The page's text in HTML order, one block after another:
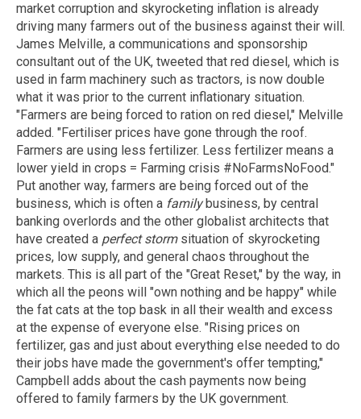
market corruption and skyrocketing inflation is already
driving many farmers out of the business against their will.
James Melville, a communications and sponsorship
consultant out of the UK, tweeted that red diesel, which is
used in farm machinery such as tractors, is now double
what it was prior to the current inflationary situation.
"Farmers are being forced to ration on red diesel," Melville
added. "Fertiliser prices have gone through the roof.
Farmers are using less fertilizer. Less fertilizer means a
lower yield in crops = Farming crisis #NoFarmsNoFood."
Put another way, farmers are being forced out of the
business, which is often a familybusiness, by central
banking overlords and the other globalist architects that
have created a perfect stormsituation of skyrocketing
prices, low supply, and general chaos throughout the
markets. This is all part of the "Great Reset," by the way, in
which all the peons will "own nothing and be happy" while
the fat cats at the top bask in all their wealth and excess
at the expense of everyone else. "Rising prices on
fertilizer, gas and just about everything else needed to do
their jobs have made the government's offer tempting,"
Campbell adds about the cash payments now being
offered to family farmers by the UK government.